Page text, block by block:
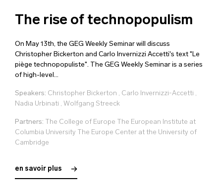
The rise of technopopulism
On May 13th, the GEG Weekly Seminar will discuss
Christopher Bickerton and Carlo Invernizzi Accetti's text "Le
piège technopopuliste". The GEG Weekly Seminar is a series
of high-level...
Speakers: Christopher Bickerton , Carlo Invernizzi-Accetti ,
Nadia Urbinati , Wolfgang Streeck
Partners: The College of Europe The European Institute at
Columbia University The Europe Center at the University of
Cambridge
en savoir plus